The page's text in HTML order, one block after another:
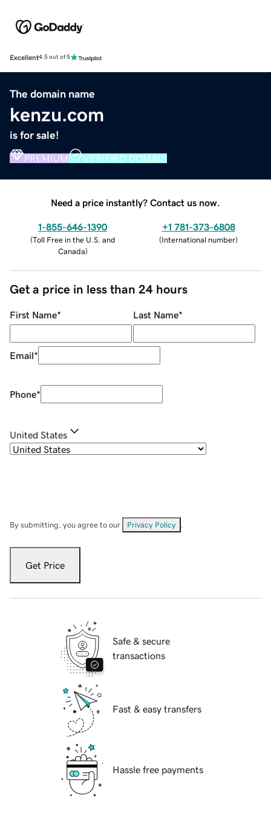
Excellent4.5 out of 5
The domain name
kenzu.com
is for sale!
PREMIUM VERIFIED DOMAIN
Need a price instantly? Contact us now.
1-855-646-1390
(Toll Free in the U.S. and
Canada)
+1 781-373-6808
(International number)
Get a price in less than 24 hours
First Name* Last Name*
Email*
Phone*
United States
By submitting, you agree to our Privacy Policy
Get Price
Safe & secure
transactions
Fast & easy transfers
Hassle free payments